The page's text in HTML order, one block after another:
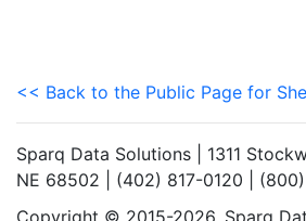
<< Back to the Public Page for
Sparq Data Solutions | 1311
NE 68502 | (402) 817-0120 |
Copyright © 2015-2026. Sparq